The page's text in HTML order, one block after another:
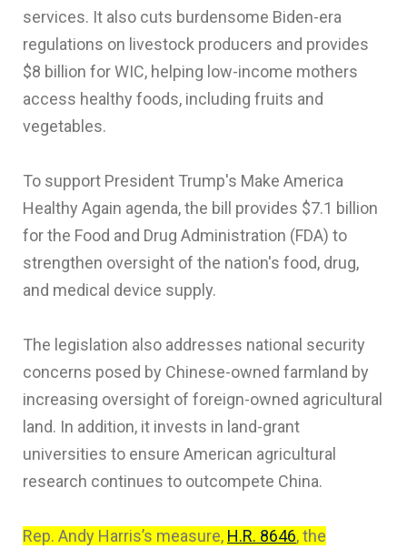
services. It also cuts burdensome Biden-era
regulations on livestock producers and provides
$8 billion for WIC, helping low-income mothers
access healthy foods, including fruits and
vegetables.
To support President Trump's Make America
Healthy Again agenda, the bill provides $7.1 billion
for the Food and Drug Administration (FDA) to
strengthen oversight of the nation's food, drug,
and medical device supply.
The legislation also addresses national security
concerns posed by Chinese-owned farmland by
increasing oversight of foreign-owned agricultural
land. In addition, it invests in land-grant
universities to ensure American agricultural
research continues to outcompete China.
Rep. Andy Harris’s measure, H.R. 8646, the